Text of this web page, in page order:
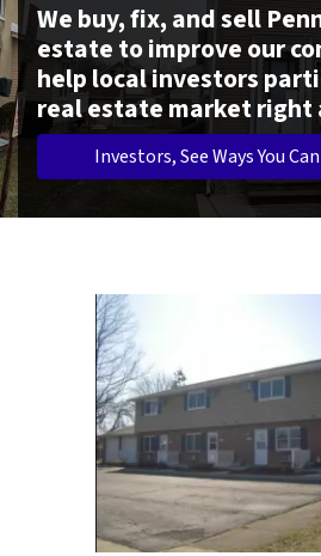
We buy, fix, and sell
estate to improve our
help local investors
real estate market right
Investors, See Ways You